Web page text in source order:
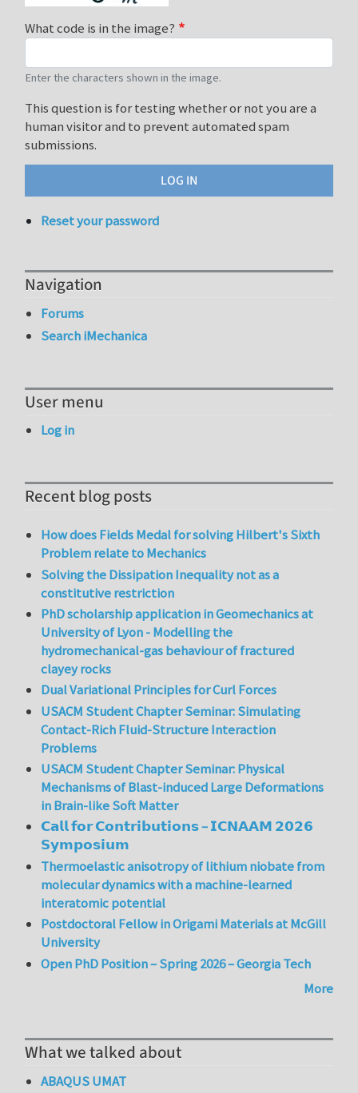
What code is in the image?
Enter the characters shown in the image.
This question is for testing whether or not you are a
human visitor and to prevent automated spam
submissions.
Reset your password
Navigation
Forums
Search iMechanica
User menu
Log in
Recent blog posts
How does Fields Medal for solving Hilbert's Sixth
Problem relate to Mechanics
Solving the Dissipation Inequality not as a
constitutive restriction
PhD scholarship application in Geomechanics at
University of Lyon - Modelling the
hydromechanical-gas behaviour of fractured
clayey rocks
Dual Variational Principles for Curl Forces
USACM Student Chapter Seminar: Simulating
Contact-Rich Fluid-Structure Interaction
Problems
USACM Student Chapter Seminar: Physical
Mechanisms of Blast-induced Large Deformations
in Brain-like Soft Matter
𝗖𝗮𝗹𝗹 𝗳𝗼𝗿 𝗖𝗼𝗻𝘁𝗿𝗶𝗯𝘂𝘁𝗶𝗼𝗻𝘀 – 𝗜𝗖𝗡𝗔𝗔𝗠 𝟮𝟬𝟮𝟲
𝗦𝘆𝗺𝗽𝗼𝘀𝗶𝘂𝗺
Thermoelastic anisotropy of lithium niobate from
molecular dynamics with a machine-learned
interatomic potential
Postdoctoral Fellow in Origami Materials at McGill
University
Open PhD Position – Spring 2026 – Georgia Tech
More
What we talked about
ABAQUS UMAT